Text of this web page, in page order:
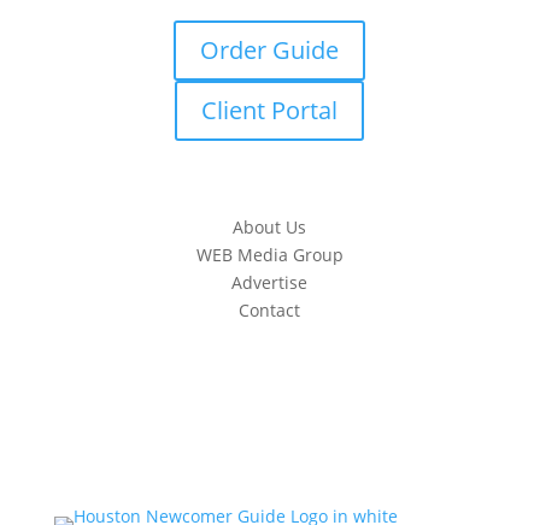
Order Guide
Client Portal
About Us
WEB Media Group
Advertise
Contact